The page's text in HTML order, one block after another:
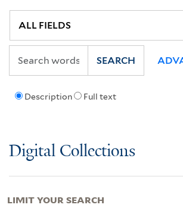
Description Full text
SEARCH
Digital Collections
LIMIT YOUR SEARCH